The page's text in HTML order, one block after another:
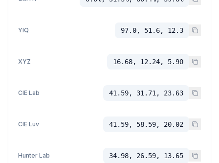
YIQ 97.0, 51.6, 12.3
XYZ 16.68, 12.24, 5.90
CIE Lab 41.59, 31.71, 23.63
CIE Luv 41.59, 58.59, 20.02
Hunter Lab 34.98, 26.59, 13.65